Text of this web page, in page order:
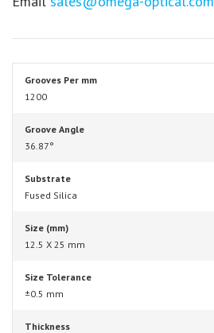
Grooves Per mm
1200
Groove Angle
36.87°
Substrate
Fused Silica
Size (mm)
12.5 X 25 mm
Size Tolerance
±0.5 mm
Thickness